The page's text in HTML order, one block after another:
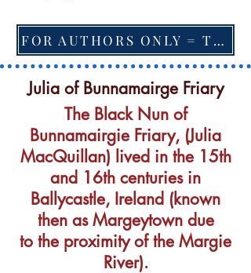
FOR AUTHORS ONLY = TO CHANGE FEATURED BOOK, ARTICLE or EXCERPT
Julia of Bunnamairge Friary
The Black Nun of
Bunnamairgie Friary, (Julia
MacQuillan) lived in the 15th
and 16th centuries in
Ballycastle, Ireland (known
then as Margeytown due
to the proximity of the Margie
River).